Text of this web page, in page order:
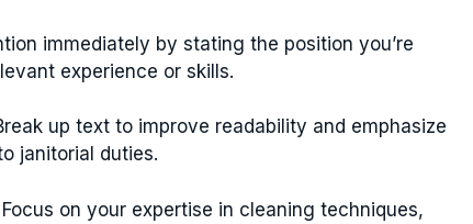
immediately by stating the position you’re
experience or skills.
up text to improve readability and emphasize
janitorial duties.
Focus on your expertise in cleaning techniques,